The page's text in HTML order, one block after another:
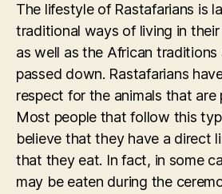
The lifestyle of Rastafarians is
traditional ways of living in
as well as the African
passed down. Rastafarians
respect for the animals that
Most people that follow this
believe that they have a direct
that they eat. In fact, in some
may be eaten during the